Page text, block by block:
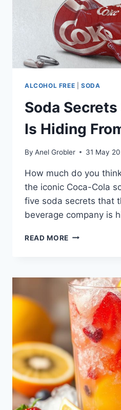
ALCOHOL FREE SODA
Soda
Is Hiding
By Anel Grobler 31 May
How much do you
the iconic Coca-Cola
five soda secrets that
beverage company is
READ MORE SODA
IS
HIDING
FROM
THE
WORLD